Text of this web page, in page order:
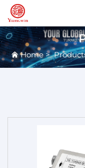
About Us
Applications
Home >